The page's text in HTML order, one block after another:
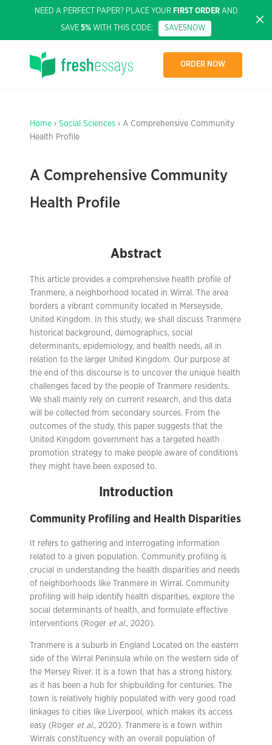
NEED A PERFECT PAPER? PLACE YOUR FIRST ORDERAND
SAVE 5% WITH THIS CODE: SAVE5NOW
ORDER NOW
Home › Social Sciences › A Comprehensive Community
Health Profile
A Comprehensive Community
Health Profile
Abstract
This article provides a comprehensive health profile of
Tranmere, a neighborhood located in Wirral. The area
borders a vibrant community located in Merseyside,
United Kingdom. In this study, we shall discuss Tranmere
historical background, demographics, social
determinants, epidemiology, and health needs, all in
relation to the larger United Kingdom. Our purpose at
the end of this discourse is to uncover the unique health
challenges faced by the people of Tranmere residents.
We shall mainly rely on current research, and this data
will be collected from secondary sources. From the
outcomes of the study, this paper suggests that the
United Kingdom government has a targeted health
promotion strategy to make people aware of conditions
they might have been exposed to.
Introduction
Community Profiling and Health Disparities
It refers to gathering and interrogating information
related to a given population. Community profiling is
crucial in understanding the health disparities and needs
of neighborhoods like Tranmere in Wirral. Community
profiling will help identify health disparities, explore the
social determinants of health, and formulate effective
interventions (Roger et al., 2020).
Tranmere is a suburb in England Located on the eastern
side of the Wirral Peninsula while on the western side of
the Mersey River. It is a town that has a strong history,
as it has been a hub for shipbuilding for centuries. The
town is relatively highly populated with very good road
linkages to cities like Liverpool, which makes its access
easy (Roger et al., 2020). Tranmere is a town within
Wirrals constituency with an overall population of